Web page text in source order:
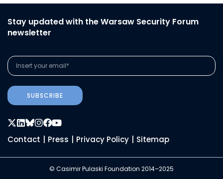
Stay updated with the Warsaw Security Forum
newsletter
SUBSCRIBE
Contact Press Privacy Policy Sitemap
© Casimir Pulaski Foundation 2014–2025